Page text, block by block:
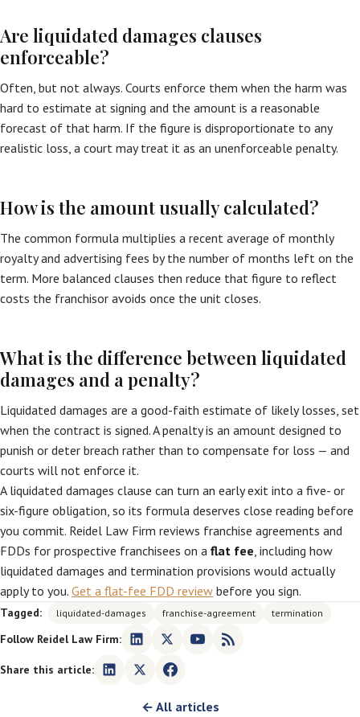
Are liquidated damages clauses
enforceable?
Often, but not always. Courts enforce them when the harm was
hard to estimate at signing and the amount is a reasonable
forecast of that harm. If the figure is disproportionate to any
realistic loss, a court may treat it as an unenforceable penalty.
How is the amount usually calculated?
The common formula multiplies a recent average of monthly
royalty and advertising fees by the number of months left on the
term. More balanced clauses then reduce that figure to reflect
costs the franchisor avoids once the unit closes.
What is the difference between liquidated
damages and a penalty?
Liquidated damages are a good-faith estimate of likely losses, set
when the contract is signed. A penalty is an amount designed to
punish or deter breach rather than to compensate for loss — and
courts will not enforce it.
A liquidated damages clause can turn an early exit into a five- or
six-figure obligation, so its formula deserves close reading before
you commit. Reidel Law Firm reviews franchise agreements and
FDDs for prospective franchisees on a flat fee, including how
liquidated damages and termination provisions would actually
apply to you. Get a flat-fee FDD review before you sign.
Tagged: liquidated-damages franchise-agreement termination
Follow Reidel Law Firm:
Share this article:
← All articles